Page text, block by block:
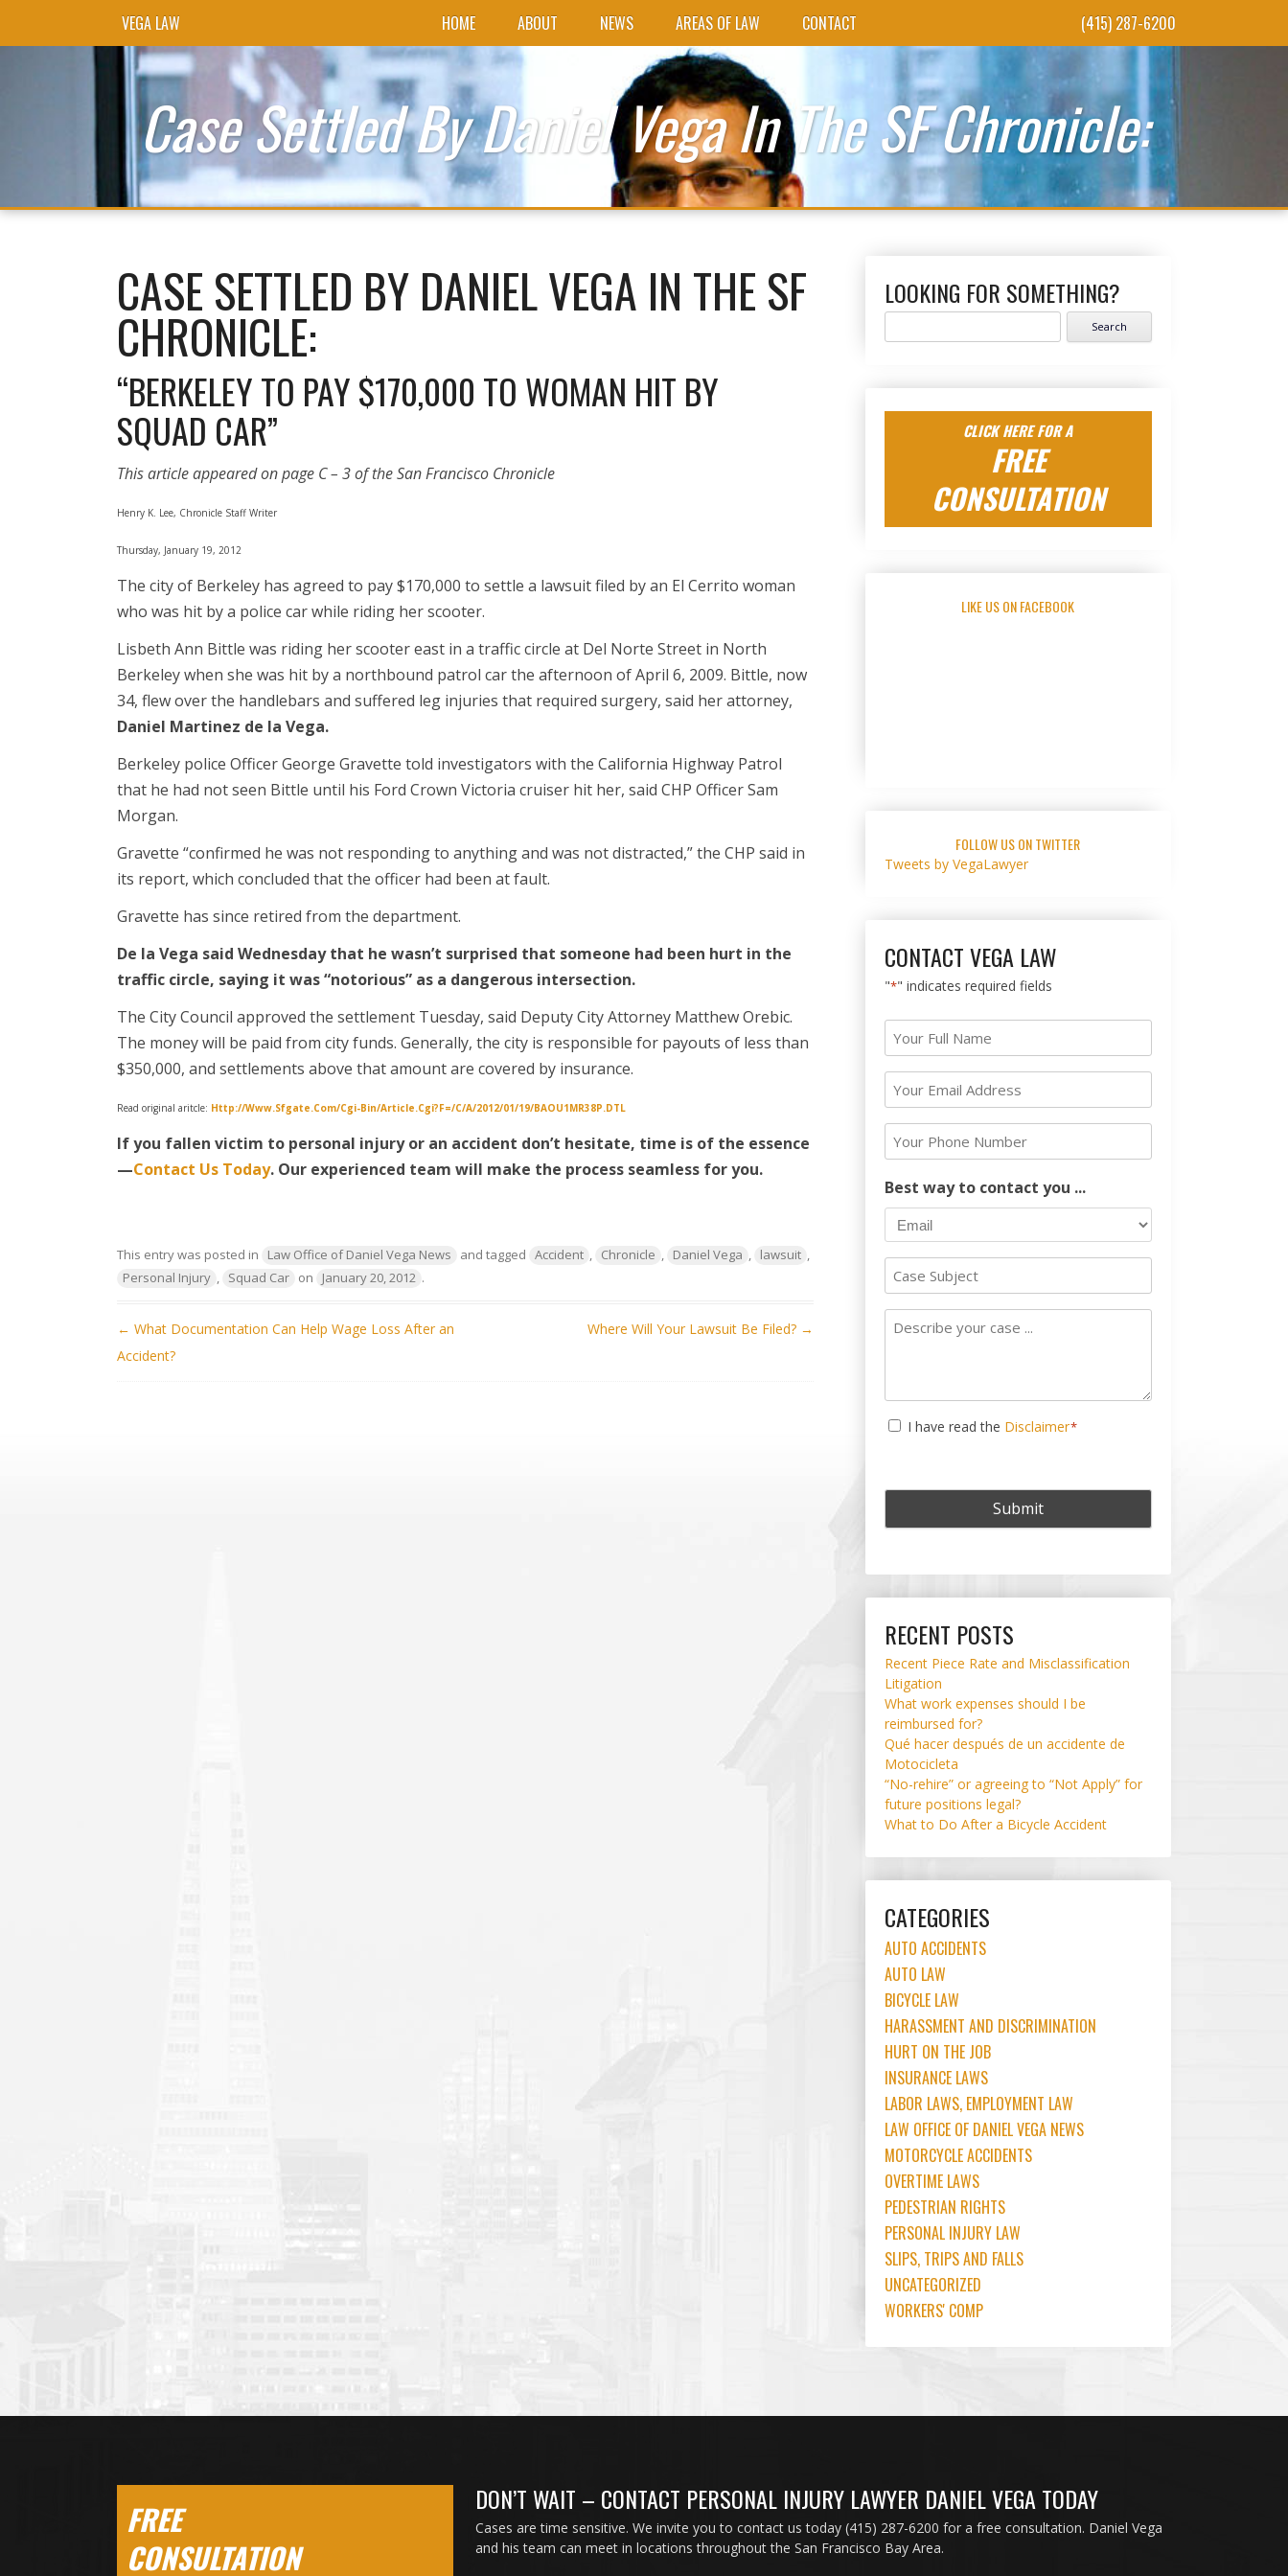
VEGA LAW (415) 287-6200
Skip to content HOME ABOUT NEWS AREAS OF LAW CONTACT
Case Settled By Daniel Vega In The SF Chronicle:
CASE SETTLED BY DANIEL VEGA IN THE SF
CHRONICLE:
“BERKELEY TO PAY $170,000 TO WOMAN HIT BY
SQUAD CAR”
This article appeared on page C – 3 of the San Francisco Chronicle
Henry K. Lee, Chronicle Staff Writer
Thursday, January 19, 2012
The city of Berkeley has agreed to pay $170,000 to settle a lawsuit filed by an El Cerrito woman
who was hit by a police car while riding her scooter.
Lisbeth Ann Bittle was riding her scooter east in a traffic circle at Del Norte Street in North
Berkeley when she was hit by a northbound patrol car the afternoon of April 6, 2009. Bittle, now
34, flew over the handlebars and suffered leg injuries that required surgery, said her attorney,
Daniel Martinez de la Vega.
Berkeley police Officer George Gravette told investigators with the California Highway Patrol
that he had not seen Bittle until his Ford Crown Victoria cruiser hit her, said CHP Officer Sam
Morgan.
Gravette “confirmed he was not responding to anything and was not distracted,” the CHP said in
its report, which concluded that the officer had been at fault.
Gravette has since retired from the department.
De la Vega said Wednesday that he wasn’t surprised that someone had been hurt in the
traffic circle, saying it was “notorious” as a dangerous intersection.
The City Council approved the settlement Tuesday, said Deputy City Attorney Matthew Orebic.
The money will be paid from city funds. Generally, the city is responsible for payouts of less than
$350,000, and settlements above that amount are covered by insurance.
Read original aritcle: Http://www.sfgate.com/cgi-Bin/article.cgi?f=/c/a/2012/01/19/BAOU1MR38P.DTL
If you fallen victim to personal injury or an accident don’t hesitate, time is of the essence
—Contact Us Today. Our experienced team will make the process seamless for you.
This entry was posted in Law Office of Daniel Vega News and tagged Accident , Chronicle , Daniel Vega , lawsuit ,
Personal Injury , Squad Car on January 20, 2012 .
POST NAVIGATION
← What Documentation Can Help Wage Loss After an
Accident?
Where Will Your Lawsuit Be Filed? →
LOOKING FOR SOMETHING?
for:
CLICK HERE FOR A
FREE
CONSULTATION
LIKE US ON FACEBOOK
FOLLOW US ON TWITTER
Tweets by VegaLawyer
CONTACT VEGA LAW
"*" indicates required fields
Your
Full
Name
*
Your
Email
Address
*
Your
Phone
Number
Best way to contact you ...
Case
Subject
Describe
...
Consent
I have read the Disclaimer*
RECENT POSTS
Recent Piece Rate and Misclassification
Litigation
What work expenses should I be
reimbursed for?
Qué hacer después de un accidente de
Motocicleta
“No-rehire” or agreeing to “Not Apply” for
future positions legal?
What to Do After a Bicycle Accident
CATEGORIES
AUTO ACCIDENTS
AUTO LAW
BICYCLE LAW
HARASSMENT AND DISCRIMINATION
HURT ON THE JOB
INSURANCE LAWS
LABOR LAWS, EMPLOYMENT LAW
LAW OFFICE OF DANIEL VEGA NEWS
MOTORCYCLE ACCIDENTS
OVERTIME LAWS
PEDESTRIAN RIGHTS
PERSONAL INJURY LAW
SLIPS, TRIPS AND FALLS
UNCATEGORIZED
WORKERS' COMP
FREE
CONSULTATION
DON’T WAIT – CONTACT PERSONAL INJURY LAWYER DANIEL VEGA TODAY
Cases are time sensitive. We invite you to contact us today (415) 287-6200 for a free consultation. Daniel Vega
and his team can meet in locations throughout the San Francisco Bay Area.